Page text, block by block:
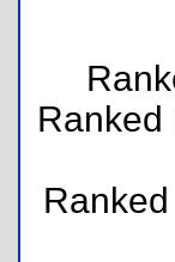
Ranked